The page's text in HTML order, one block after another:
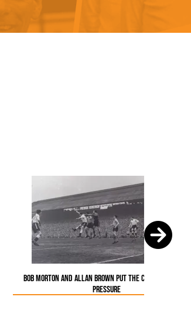
Bob Morton and Allan Brown put the City goal under
pressure